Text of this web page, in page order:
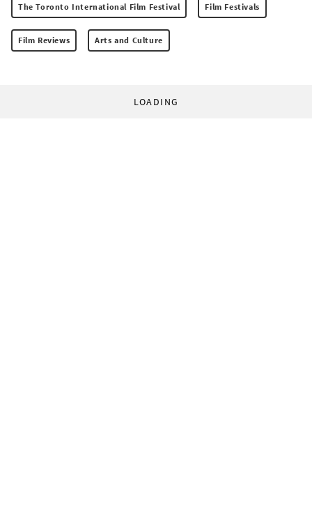
The Toronto International Film Festival Film Festivals
Film Reviews Arts and Culture
LOADING